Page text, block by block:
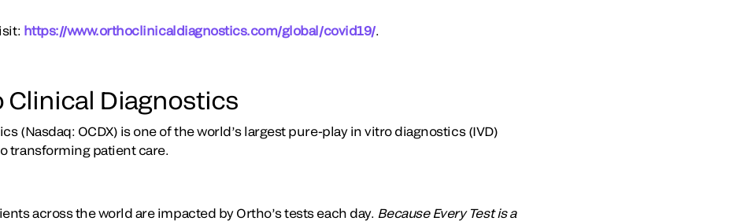
https://www.orthoclinicaldiagnostics.com/global/covid19/.
Clinical Diagnostics
(Nasdaq: OCDX) is one of the world’s largest pure-play in vitro diagnostics (IVD)
transforming patient care.
across the world are impacted by Ortho’s tests each day. Because Every Test is a